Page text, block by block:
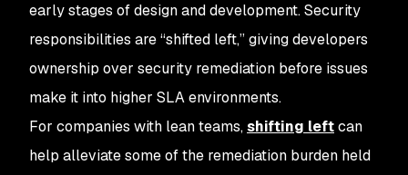
early stages of design and development. Security
responsibilities are “shifted left,” giving developers
ownership over security remediation before issues
make it into higher SLA environments.
For companies with lean teams,shifting leftcan
help alleviate some of the remediation burden held